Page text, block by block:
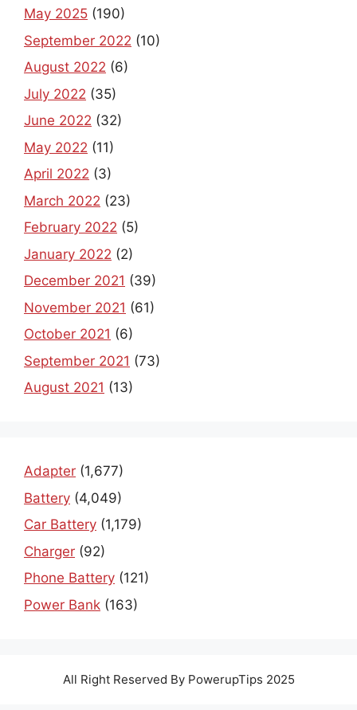
May 2025 (190)
September 2022 (10)
August 2022 (6)
July 2022 (35)
June 2022 (32)
May 2022 (11)
April 2022 (3)
March 2022 (23)
February 2022 (5)
January 2022 (2)
December 2021 (39)
November 2021 (61)
October 2021 (6)
September 2021 (73)
August 2021 (13)
Adapter (1,677)
Battery (4,049)
Car Battery (1,179)
Charger (92)
Phone Battery (121)
Power Bank (163)
All Right Reserved By PowerupTips 2025